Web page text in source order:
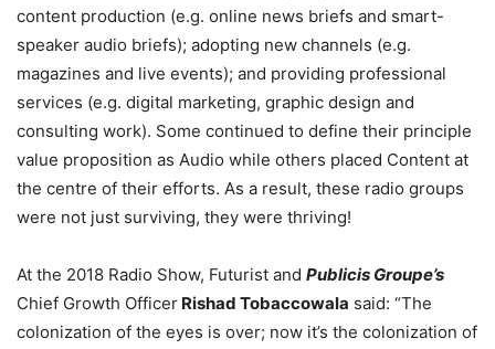
content production (e.g. online news briefs and smart-
speaker audio briefs); adopting new channels (e.g.
magazines and live events); and providing professional
services (e.g. digital marketing, graphic design and
consulting work). Some continued to define their principle
value proposition as Audio while others placed Content at
the centre of their efforts. As a result, these radio groups
were not just surviving, they were thriving!
At the 2018 Radio Show, Futurist and Publicis Groupe’s
Chief Growth Officer Rishad Tobaccowala said: “The
colonization of the eyes is over; now it’s the colonization of